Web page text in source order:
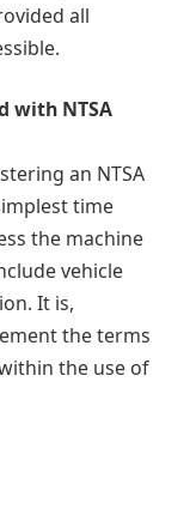
all
with NTSA
an NTSA
time
the machine
vehicle
It is,
the terms
the use of